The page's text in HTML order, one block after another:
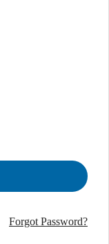
Forgot Password?